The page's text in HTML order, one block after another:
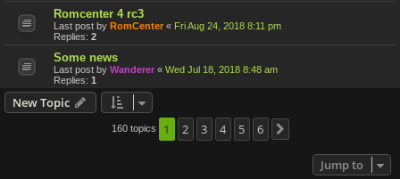
Romcenter 4 rc3
Last post by RomCenter « Fri Aug 24, 2018 8:11 pm
Replies: 2
Some news
Last post by Wanderer « Wed Jul 18, 2018 8:48 am
Replies: 1
New Topic
160 topics 1 2 3 4 5 6
Jump to